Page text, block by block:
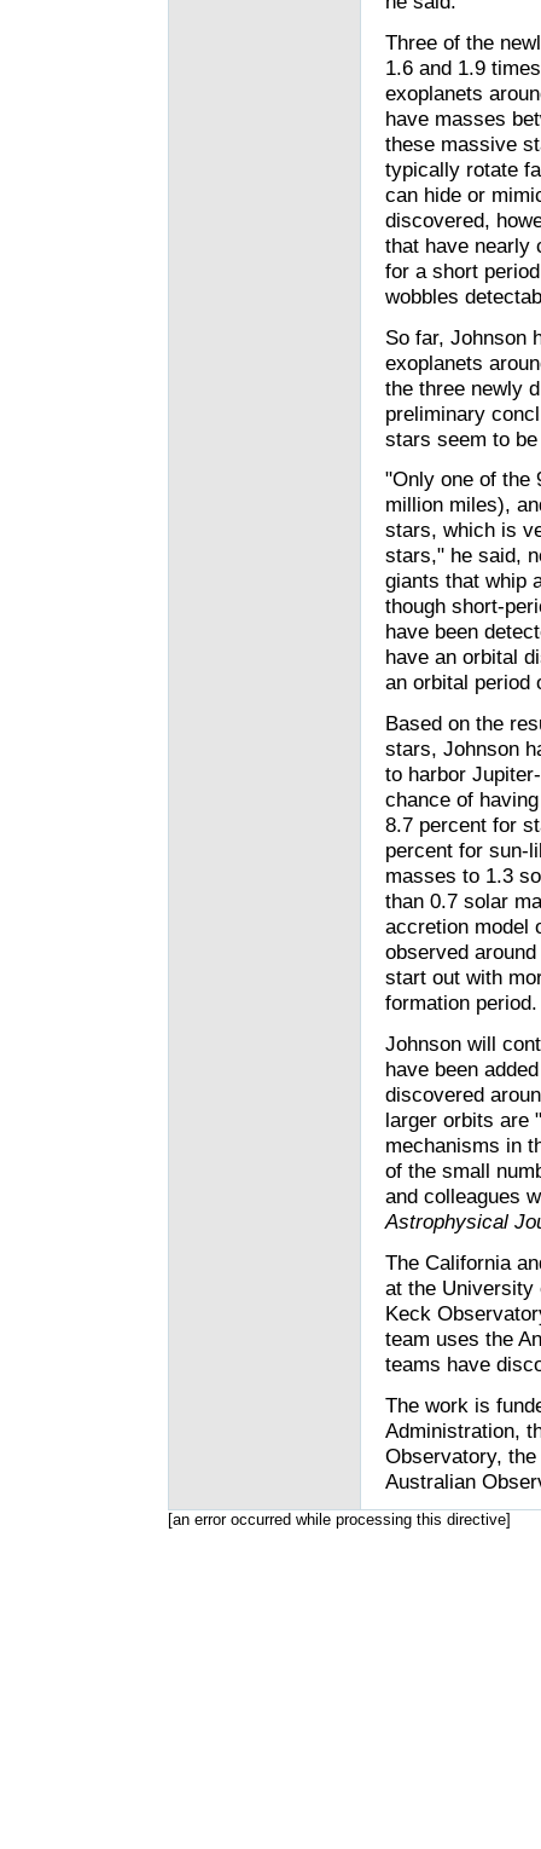
Three of the
1.6 and 1.9
exoplanets
have masses
these massive
typically rotate
can hide or
discovered,
that have nearly
for a short
wobbles
So far, Johnson
exoplanets
the three newly
preliminary
stars seem to
"Only one of the
million miles),
stars, which is
stars," he said,
giants that whip
though short-
have been
have an orbital
an orbital period
Based on the
stars, Johnson
to harbor
chance of
8.7 percent for
percent for sun-
masses to 1.3
than 0.7 solar
accretion model
observed
start out with
formation period.
Johnson will
have been
discovered
larger orbits are
mechanisms in
of the small
and colleagues
Astrophysical
The California
at the University
Keck
team uses the
teams have
The work is
Administration,
Observatory,
Australian
[an error occurred while processing this directive]